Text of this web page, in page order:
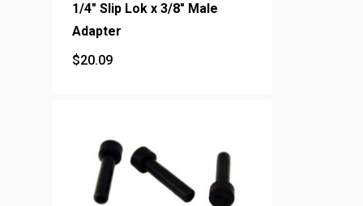
1/4" Slip Lok x 3/8" Male
Adapter
$20.09